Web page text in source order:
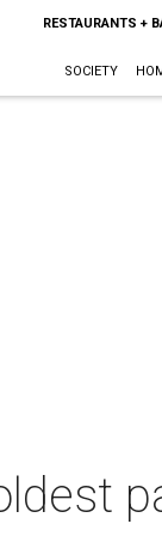
RESTAURANTS +
SOCIETY